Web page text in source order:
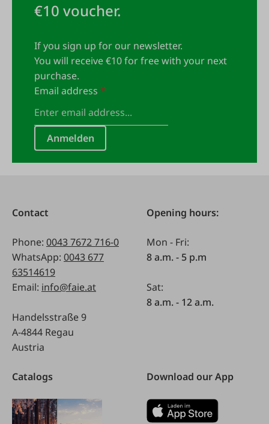
€10 voucher.
If you sign up for our newsletter.
You will receive €10 for free with your next
purchase.
Email address*
Anmelden
Contact
Phone: 0043 7672 716-0
WhatsApp: 0043 677
63514619
Email: info@faie.at
Handelsstraße 9
A-4844 Regau
Austria
Opening hours:
Mon - Fri:
8 a.m. - 5 p.m
Sat:
8 a.m. - 12 a.m.
Catalogs Download our App